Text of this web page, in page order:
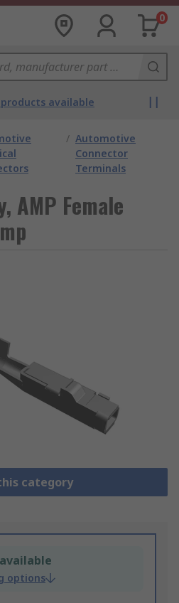
0
products available
/ Automotive
Connector
Terminals
AMP Female
category
options